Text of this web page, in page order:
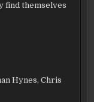
find themselves
Hynes, Chris